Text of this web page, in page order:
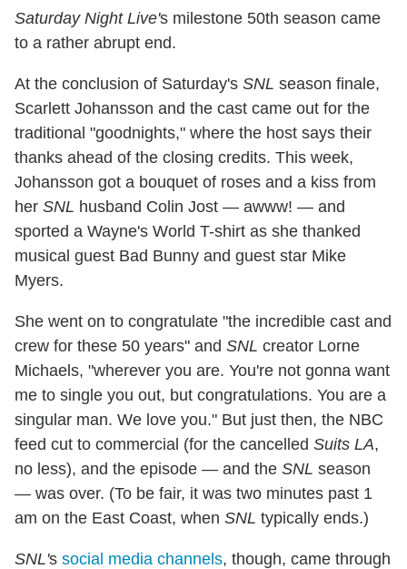
Saturday Night Live's milestone 50th season came
to a rather abrupt end.
At the conclusion of Saturday's SNL season finale,
Scarlett Johansson and the cast came out for the
traditional "goodnights," where the host says their
thanks ahead of the closing credits. This week,
Johansson got a bouquet of roses and a kiss from
her SNL husband Colin Jost — awww! — and
sported a Wayne's World T-shirt as she thanked
musical guest Bad Bunny and guest star Mike
Myers.
She went on to congratulate "the incredible cast and
crew for these 50 years" and SNL creator Lorne
Michaels, "wherever you are. You're not gonna want
me to single you out, but congratulations. You are a
singular man. We love you." But just then, the NBC
feed cut to commercial (for the cancelled Suits LA,
no less), and the episode — and the SNL season
— was over. (To be fair, it was two minutes past 1
am on the East Coast, when SNL typically ends.)
SNL's social media channels, though, came through